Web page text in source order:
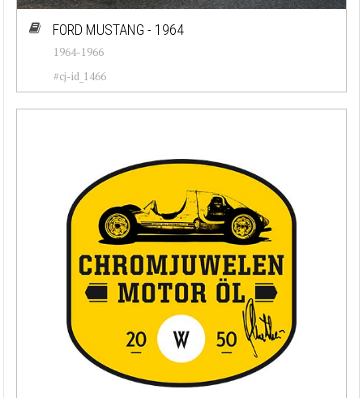
FORD MUSTANG - 1964
1964-1966
#cj-id_1466